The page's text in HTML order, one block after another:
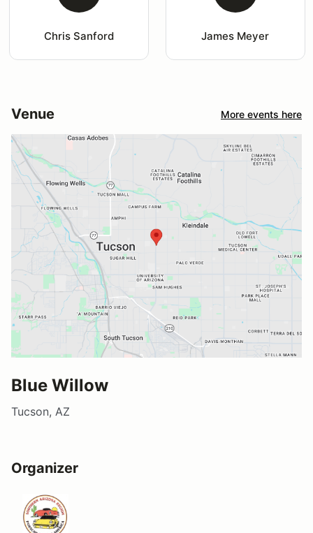
Chris Sanford James Meyer
Venue More events here
Blue Willow
Tucson, AZ
Organizer